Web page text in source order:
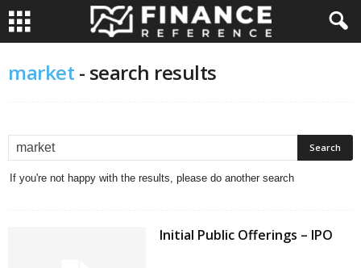
market - search results
If you're not happy with the results, please do another search
Initial Public Offerings – IPO